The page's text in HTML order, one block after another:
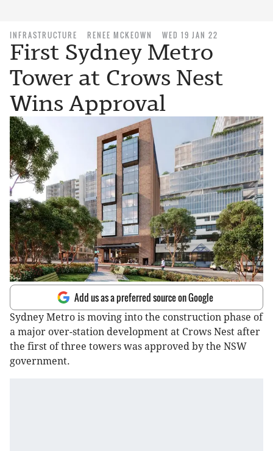
INFRASTRUCTURE RENEE MCKEOWN WED 19 JAN 22
First Sydney Metro
Tower at Crows Nest
Wins Approval
Add us as a preferred source on Google
Sydney Metro is moving into the construction phase of
a major over-station development at Crows Nest after
the first of three towers was approved by the NSW
government.